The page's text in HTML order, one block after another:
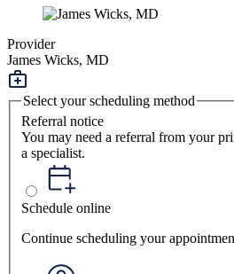
Provider
James Wicks, MD
Select your scheduling method
Referral notice
You may need a referral from your
a specialist.
Schedule online
Continue scheduling your